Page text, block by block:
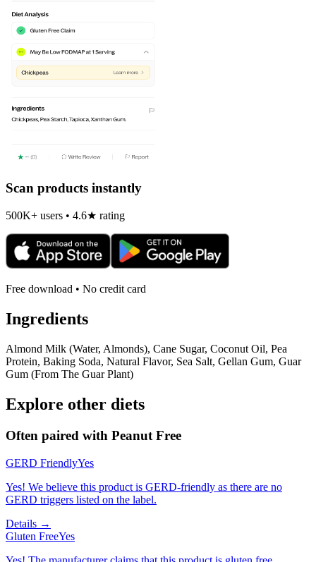
Scan products instantly
500K+ users • 4.6★ rating
Free download • No credit card
Ingredients
Almond Milk (Water, Almonds), Cane Sugar, Coconut Oil, Pea
Protein, Baking Soda, Natural Flavor, Sea Salt, Gellan Gum, Guar
Gum (From The Guar Plant)
Explore other diets
Often paired with Peanut Free
GERD FriendlyYes
Yes! We believe this product is GERD-friendly as there are no
GERD triggers listed on the label.
Details →
Gluten FreeYes